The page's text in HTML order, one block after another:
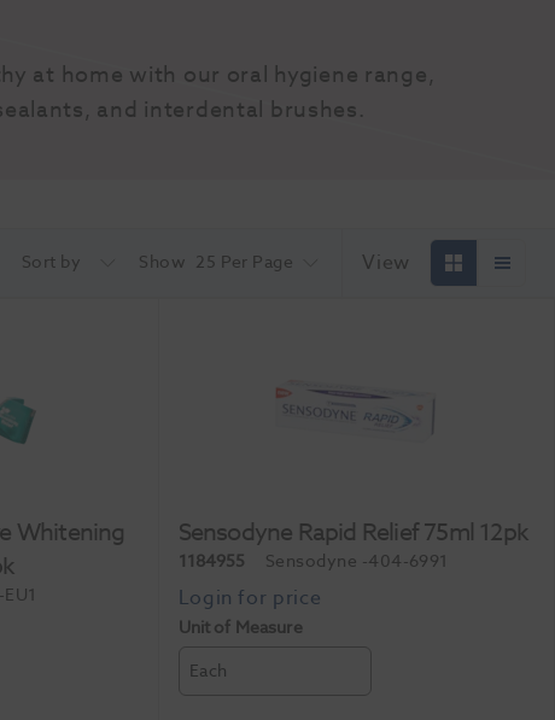
at home with our oral hygiene range,
and interdental brushes.
Sort by Show 25 Per Page View
Whitening
Sensodyne Rapid Relief 75ml 12pk
1184955 Sensodyne -404-6991
Unit of Measure
Each